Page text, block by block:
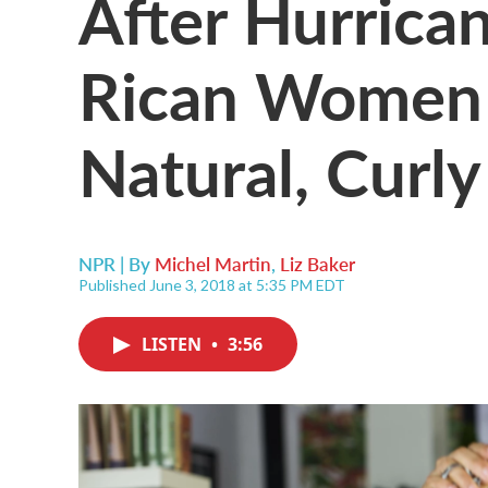
Rican
Natural,
NPR | By Michel Martin, Liz Baker
Published June 3, 2018 at 5:35 PM EDT
LISTEN • 3:56